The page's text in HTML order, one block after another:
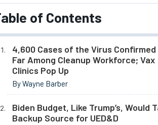
of Contents
4,600 Cases of the Virus Confirmed
Far Among Cleanup Workforce; Vax
Clinics Pop Up
By Wayne Barber
Biden Budget, Like Trump’s, Would
Backup Source for UED&D